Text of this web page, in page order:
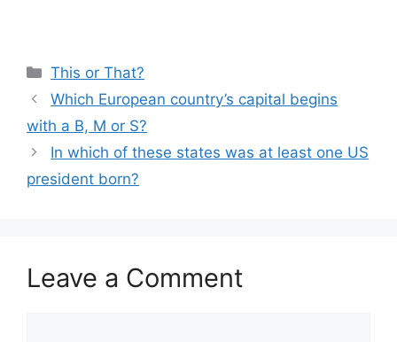
Categories
This or That?
Which European country’s capital begins
with a B, M or S?
In which of these states was at least one US
president born?
Leave a Comment